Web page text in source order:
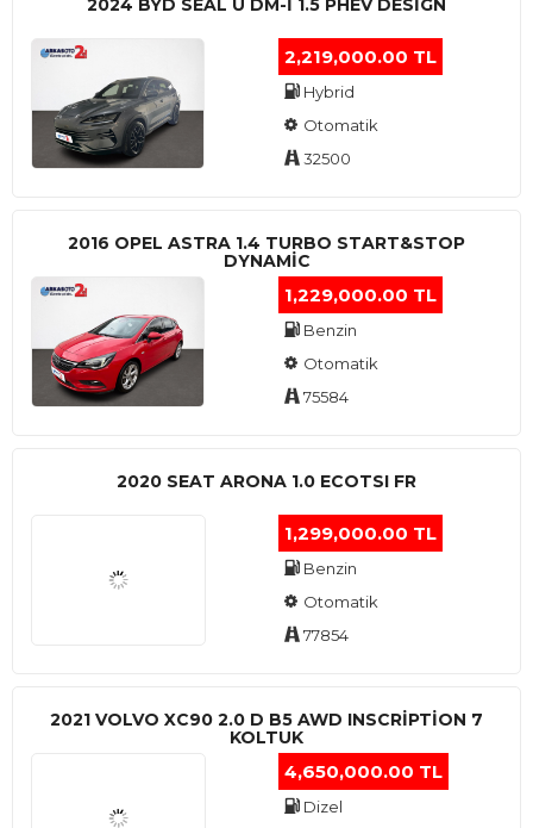
2024 BYD SEAL U DM-I 1.5 PHEV DESIGN
2,219,000.00 TL
Hybrid
Otomatik
32500
2016 OPEL ASTRA 1.4 TURBO START&STOP
DYNAMIC
1,229,000.00 TL
Benzin
Otomatik
75584
2020 SEAT ARONA 1.0 ECOTSI FR
1,299,000.00 TL
Benzin
Otomatik
77854
2021 VOLVO XC90 2.0 D B5 AWD INSCRIPTION 7
KOLTUK
4,650,000.00 TL
Dizel